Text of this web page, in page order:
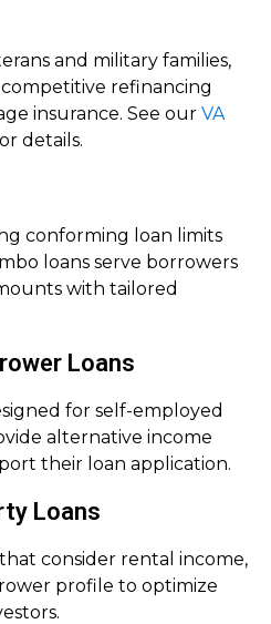
and military families,
refinancing
insurance. See our VA
details.
conforming loan limits
loans serve borrowers
with tailored
Loans
for self-employed
alternative income
their loan application.
Loans
consider rental income,
profile to optimize